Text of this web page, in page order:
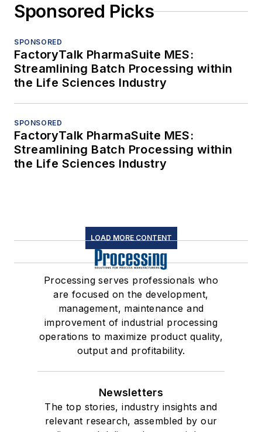
Sponsored Picks
SPONSORED
FactoryTalk PharmaSuite MES:
Streamlining Batch Processing within
the Life Sciences Industry
SPONSORED
FactoryTalk PharmaSuite MES:
Streamlining Batch Processing within
the Life Sciences Industry
LOAD MORE CONTENT
Processing serves professionals who
are focused on the development,
management, maintenance and
improvement of industrial processing
operations to maximize product quality,
output and profitability.
Newsletters
The top stories, industry insights and
relevant research, assembled by our